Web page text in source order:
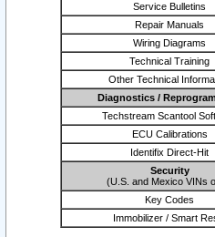
Service Bulletins
Repair Manuals
Wiring Diagrams
Technical Training
Other Technical
Diagnostics /
Techstream Scantool
ECU Calibrations
Identifix Direct-Hit
Security
(U.S. and Mexico VINs
Key Codes
Immobilizer / Smart